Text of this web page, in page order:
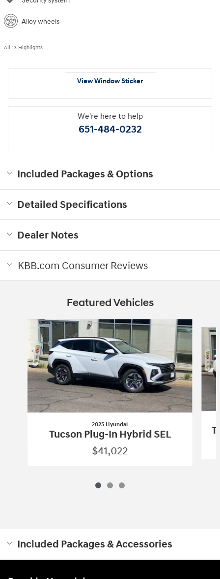
Alloy wheels
All 13 Highlights
View Window Sticker
We're here to help
651-484-0232
Included Packages & Options
Detailed Specifications
Dealer Notes
KBB.com Consumer Reviews
Featured Vehicles
2025 Hyundai
Tucson Plug-In Hybrid SEL
$41,022
Included Packages & Accessories